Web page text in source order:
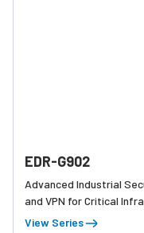
EDR-G902
Advanced Industrial
and VPN for Critical
View Series